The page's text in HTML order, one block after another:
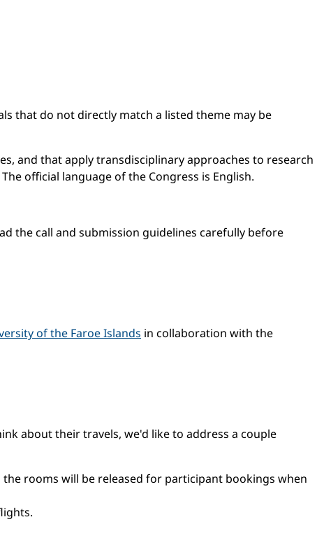
that do not directly match a listed theme may be
and that apply transdisciplinary approaches to research
official language of the Congress is English.
the call and submission guidelines carefully before
of the Faroe Islands in collaboration with the
about their travels, we'd like to address a couple
rooms will be released for participant bookings when